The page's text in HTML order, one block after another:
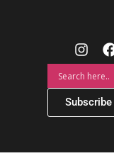
Subscribe